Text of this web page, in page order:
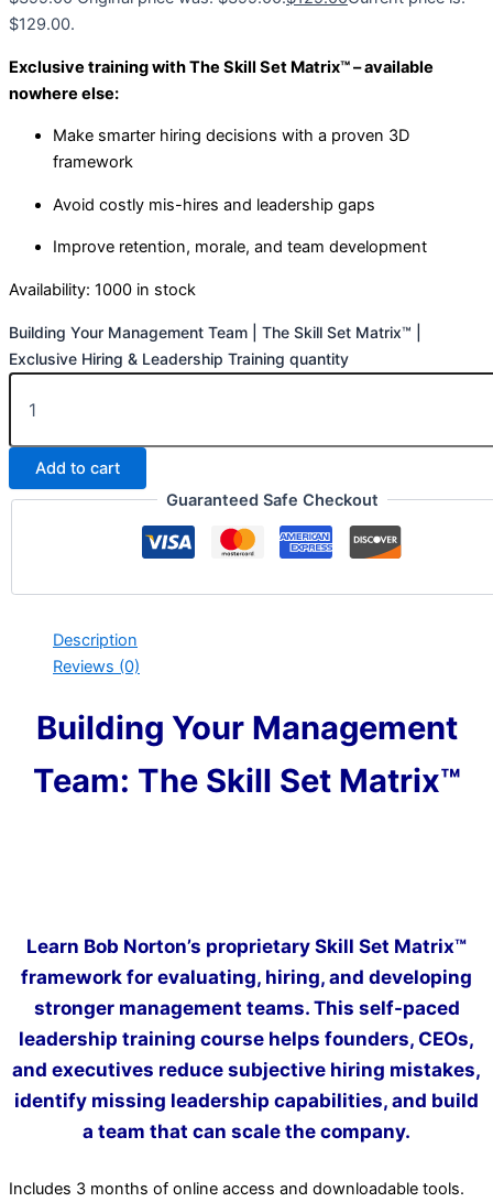
$129.00.
Exclusive training with The Skill Set Matrix™ – available
nowhere else:
Make smarter hiring decisions with a proven 3D
framework
Avoid costly mis-hires and leadership gaps
Improve retention, morale, and team development
Availability: 1000 in stock
Building Your Management Team | The Skill Set Matrix™ |
Exclusive Hiring & Leadership Training quantity
Add to cart
Guaranteed Safe Checkout
Description
Reviews (0)
Building Your Management
Team: The Skill Set Matrix™
Learn Bob Norton’s proprietary Skill Set Matrix™
framework for evaluating, hiring, and developing
stronger management teams. This self-paced
leadership training course helps founders, CEOs,
and executives reduce subjective hiring mistakes,
identify missing leadership capabilities, and build
a team that can scale the company.
Includes 3 months of online access and downloadable tools.